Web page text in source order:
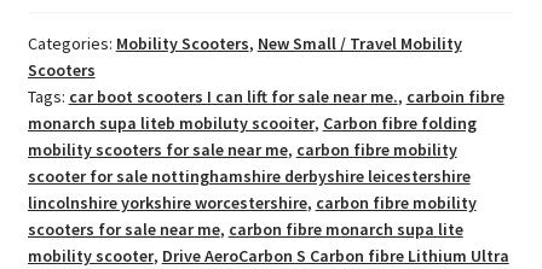
Categories: Mobility Scooters, New Small / Travel Mobility
Scooters
Tags: car boot scooters I can lift for sale near me., carboin fibre
monarch supa liteb mobiluty scooiter, Carbon fibre folding
mobility scooters for sale near me, carbon fibre mobility
scooter for sale nottinghamshire derbyshire leicestershire
lincolnshire yorkshire worcestershire, carbon fibre mobility
scooters for sale near me, carbon fibre monarch supa lite
mobility scooter, Drive AeroCarbon S Carbon fibre Lithium Ultra